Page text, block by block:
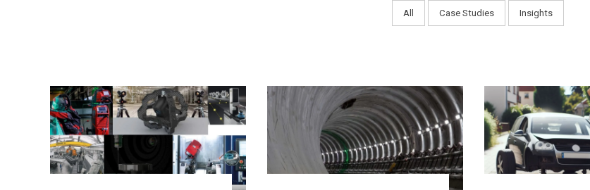
All Case Studies Insights